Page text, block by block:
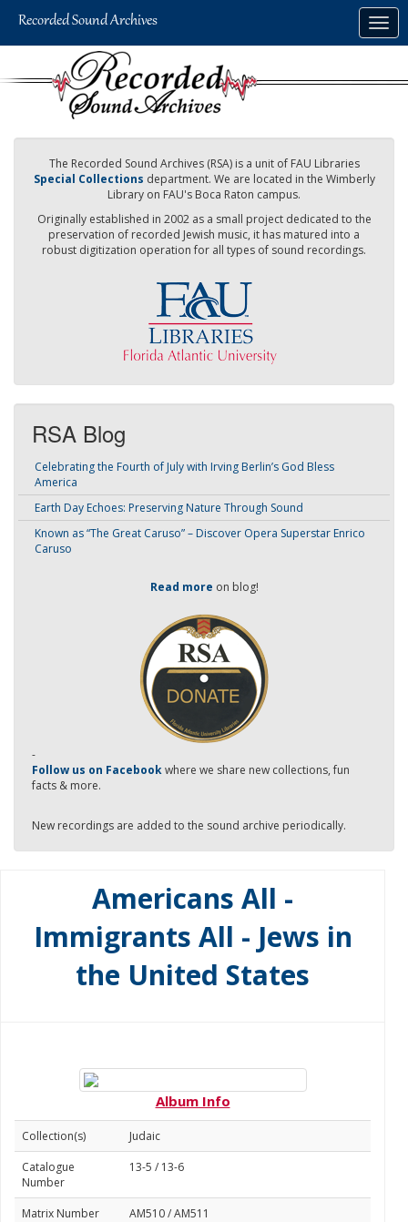
The Recorded Sound Archives (RSA) is a unit of FAU Libraries
Special Collections department. We are located in the Wimberly
Library on FAU's Boca Raton campus.
Originally established in 2002 as a small project dedicated to the
preservation of recorded Jewish music, it has matured into a
robust digitization operation for all types of sound recordings.
RSA Blog
Celebrating the Fourth of July with Irving Berlin’s God Bless
America
Earth Day Echoes: Preserving Nature Through Sound
Known as “The Great Caruso” – Discover Opera Superstar Enrico
Caruso
Read more on blog!
-
Follow us on Facebookwhere we share new collections, fun
facts & more.
New recordings are added to the sound archive periodically.
Americans All -
Immigrants All - Jews in
the United States
Album Info
Collection(s)
Judaic
Catalogue
Number
13-5 / 13-6
Matrix Number
AM510 / AM511